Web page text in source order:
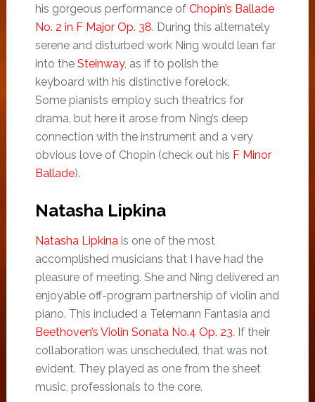
his gorgeous performance of Chopin’s Ballade
No. 2 in F Major Op. 38. During this alternately
serene and disturbed work Ning would lean far
into the Steinway, as if to polish the
keyboard with his distinctive forelock.
Some pianists employ such theatrics for
drama, but here it arose from Ning’s deep
connection with the instrument and a very
obvious love of Chopin (check out his F Minor
Ballade).
Natasha Lipkina
Natasha Lipkina is one of the most
accomplished musicians that I have had the
pleasure of meeting. She and Ning delivered an
enjoyable off-program partnership of violin and
piano. This included a Telemann Fantasia and
Beethoven’s Violin Sonata No.4 Op. 23. If their
collaboration was unscheduled, that was not
evident. They played as one from the sheet
music, professionals to the core.